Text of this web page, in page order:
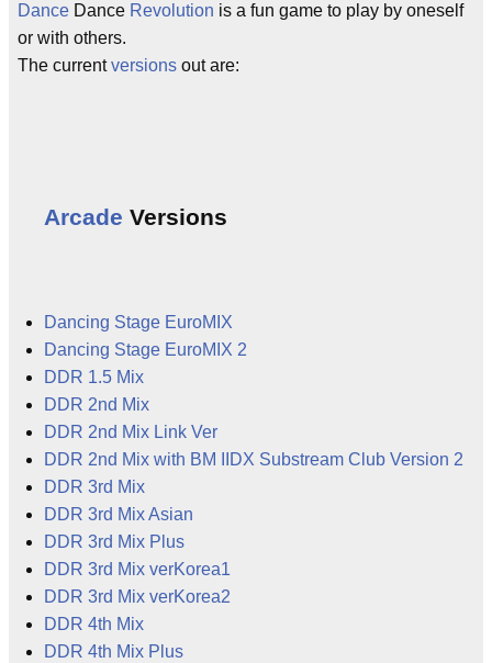
Dance Dance Revolution is a fun game to play by oneself
or with others.
The currentversions out are:
Arcade Versions
Dancing Stage EuroMIX
Dancing Stage EuroMIX 2
DDR 1.5 Mix
DDR 2nd Mix
DDR 2nd Mix Link Ver
DDR 2nd Mix with BM IIDX Substream Club Version 2
DDR 3rd Mix
DDR 3rd Mix Asian
DDR 3rd Mix Plus
DDR 3rd Mix verKorea1
DDR 3rd Mix verKorea2
DDR 4th Mix
DDR 4th Mix Plus